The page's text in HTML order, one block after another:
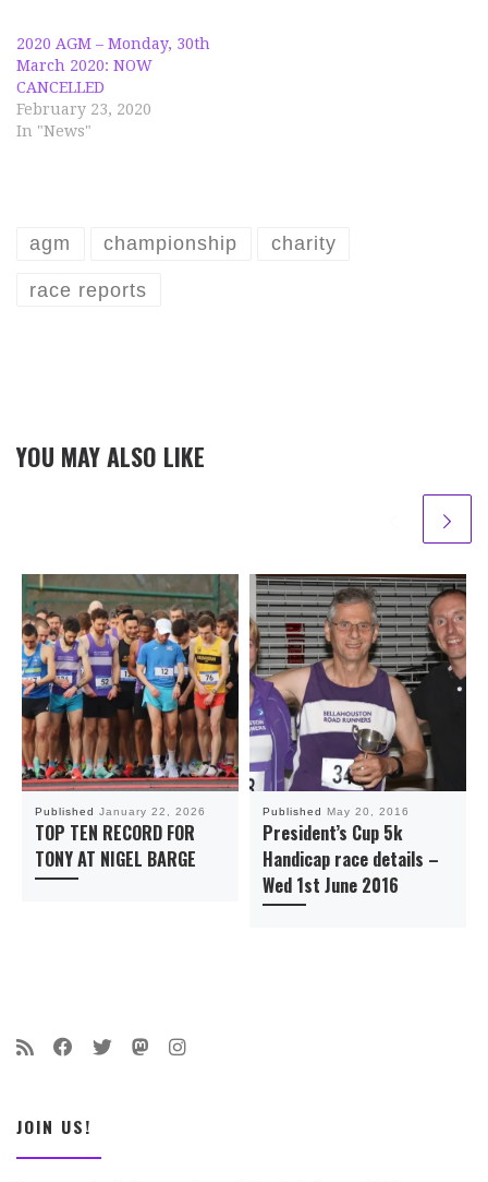
2020 AGM – Monday, 30th
March 2020: NOW
CANCELLED
February 23, 2020
In "News"
agm championship charity
race reports
YOU MAY ALSO LIKE
Published January 22, 2026
TOP TEN RECORD FOR
TONY AT NIGEL BARGE
Published May 20, 2016
President’s Cup 5k
Handicap race details –
Wed 1st June 2016
JOIN US!